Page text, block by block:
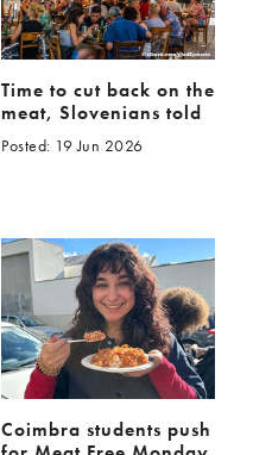
Time to cut back on the
meat, Slovenians told
Posted: 19 Jun 2026
Coimbra students push